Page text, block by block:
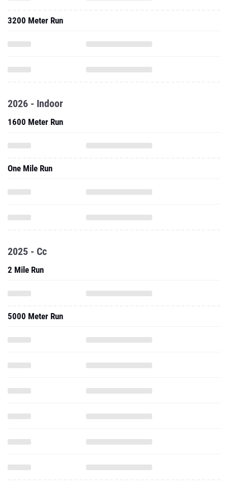
3200 Meter Run
2026 - Indoor
1600 Meter Run
One Mile Run
2025 - Cc
2 Mile Run
5000 Meter Run